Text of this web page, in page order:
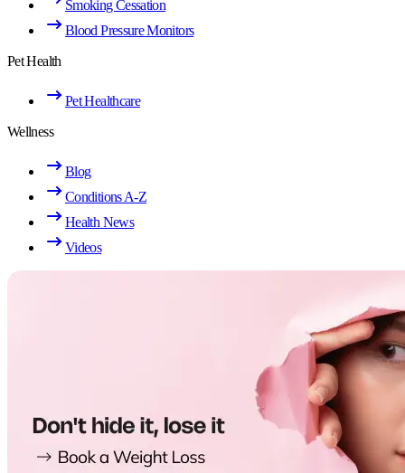
Smoking Cessation
Blood Pressure Monitors
Pet Health
Pet Healthcare
Wellness
Blog
Conditions A-Z
Health News
Videos